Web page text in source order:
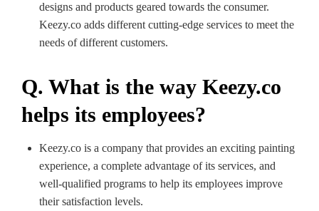
designs and products geared towards the consumer.
Keezy.co adds different cutting-edge services to meet the
needs of different customers.
Q. What is the way Keezy.co
helps its employees?
Keezy.co is a company that provides an exciting painting
experience, a complete advantage of its services, and
well-qualified programs to help its employees improve
their satisfaction levels.